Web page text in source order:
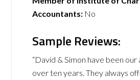
Accountants: No
Sample Reviews:
“David & Simon have been
over ten years. They always